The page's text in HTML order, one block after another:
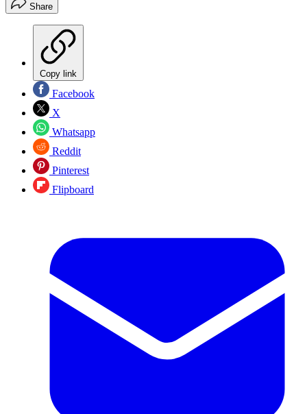
Share
Copy link
Facebook
X
Whatsapp
Reddit
Pinterest
Flipboard